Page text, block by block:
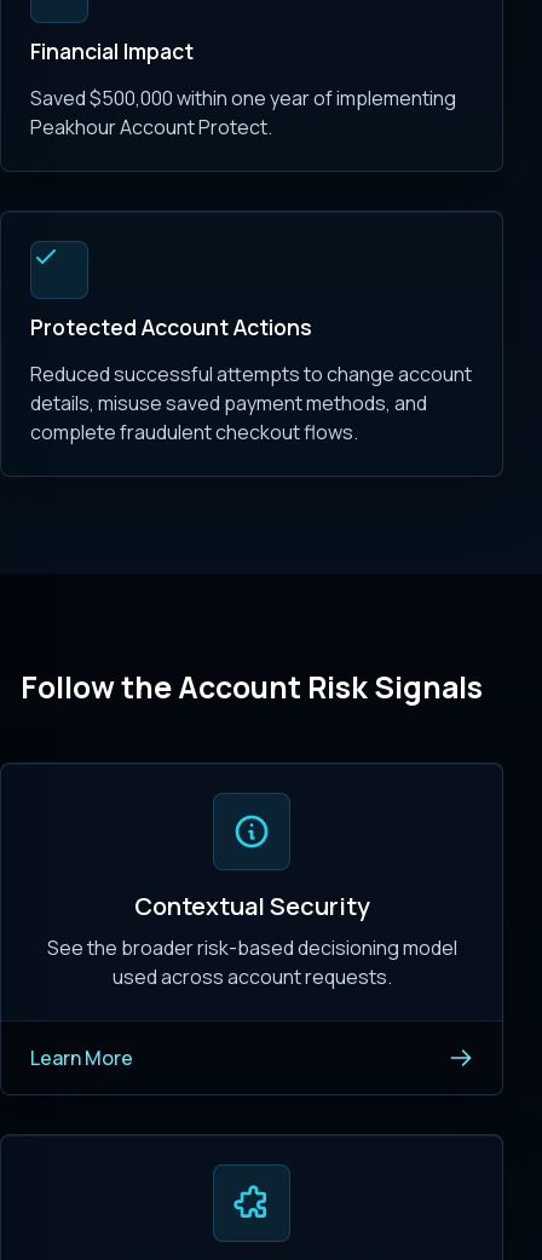
Financial Impact
Saved $500,000 within one year of implementing
Peakhour Account Protect.
Protected Account Actions
Reduced successful attempts to change account
details, misuse saved payment methods, and
complete fraudulent checkout flows.
Follow the Account Risk Signals
Contextual Security
See the broader risk-based decisioning model
used across account requests.
Learn More